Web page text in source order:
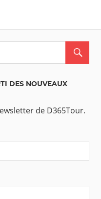
DES NOUVEAUX
de D365Tour.